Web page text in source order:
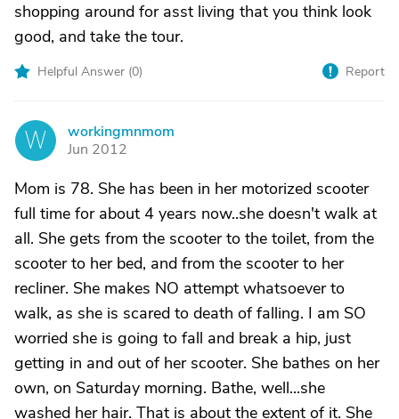
shopping around for asst living that you think look
good, and take the tour.
Helpful Answer (0) Report
W
workingmnmom
Jun 2012
Mom is 78. She has been in her motorized scooter
full time for about 4 years now..she doesn't walk at
all. She gets from the scooter to the toilet, from the
scooter to her bed, and from the scooter to her
recliner. She makes NO attempt whatsoever to
walk, as she is scared to death of falling. I am SO
worried she is going to fall and break a hip, just
getting in and out of her scooter. She bathes on her
own, on Saturday morning. Bathe, well...she
washed her hair. That is about the extent of it. She